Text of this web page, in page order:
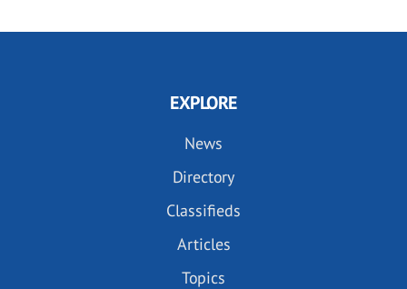
EXPLORE
News
Directory
Classifieds
Articles
Topics